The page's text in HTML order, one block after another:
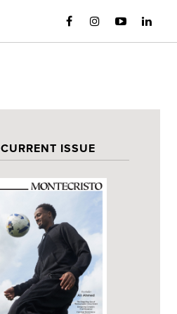
CURRENT ISSUE